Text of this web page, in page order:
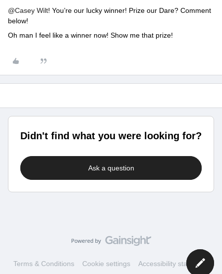
@Casey Wilt! You’re our lucky winner! Prize our Dare? Comment
below!
Oh man I feel like a winner now! Show me that prize!
Didn't find what you were looking for?
Ask a question
Terms & Conditions Cookie settings Accessibility statement